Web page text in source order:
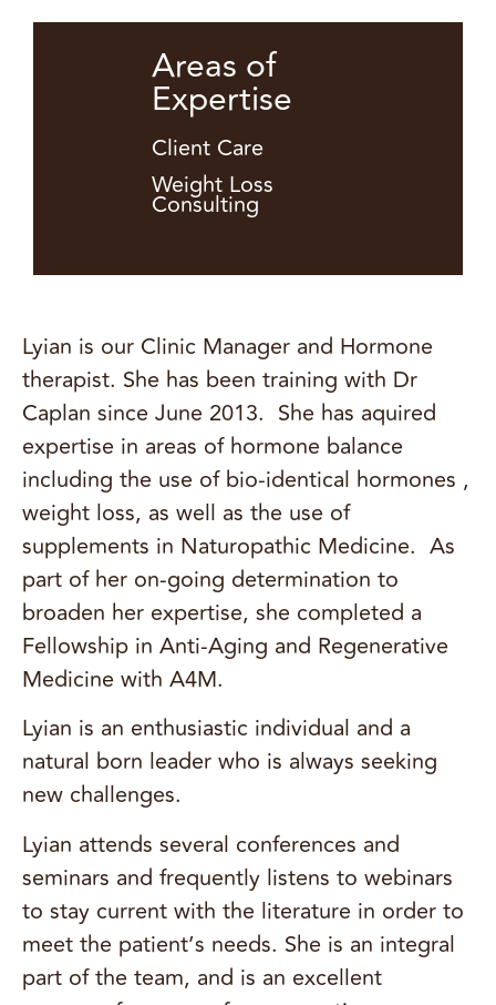
Areas of
Expertise
Client Care
Weight Loss
Consulting
Lyian is our Clinic Manager and Hormone
therapist. She has been training with Dr
Caplan since June 2013. She has aquired
expertise in areas of hormone balance
including the use of bio-identical hormones ,
weight loss, as well as the use of
supplements in Naturopathic Medicine. As
part of her on-going determination to
broaden her expertise, she completed a
Fellowship in Anti-Aging and Regenerative
Medicine with A4M.
Lyian is an enthusiastic individual and a
natural born leader who is always seeking
new challenges.
Lyian attends several conferences and
seminars and frequently listens to webinars
to stay current with the literature in order to
meet the patient’s needs. She is an integral
part of the team, and is an excellent